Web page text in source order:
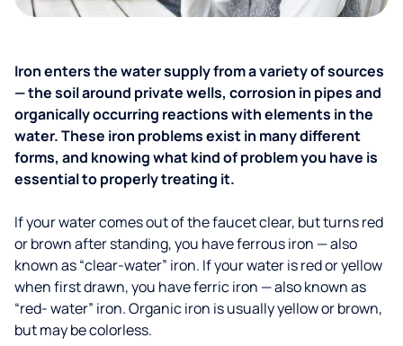
Iron enters the water supply from a variety of sources
— the soil around private wells, corrosion in pipes and
organically occurring reactions with elements in the
water. These iron problems exist in many different
forms, and knowing what kind of problem you have is
essential to properly treating it.
If your water comes out of the faucet clear, but turns red
or brown after standing, you have ferrous iron — also
known as “clear-water” iron. If your water is red or yellow
when first drawn, you have ferric iron — also known as
“red- water” iron. Organic iron is usually yellow or brown,
but may be colorless.